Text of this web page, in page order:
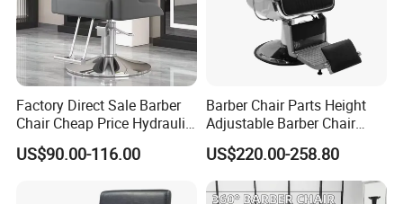
product complete inspection
Q8:How to get my goods easily? A:Pls advise
us your destination port, professional sales
will help you check the shipping cost for your
Factory Direct Sale Barber
Chair Cheap Price Hydraulic
Adjustable Salon Styling
Chair Wholesale
US$90.00-116.00
Barber Chair Parts Height
Adjustable Barber Chair
Headrest
US$220.00-258.80